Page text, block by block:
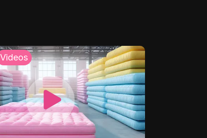
Videos